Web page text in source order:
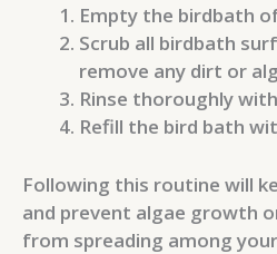
Empty the birdbath
Scrub all birdbath
remove any dirt or
Rinse thoroughly
Refill the bird bath
Following this routine will
and prevent algae growth
from spreading among